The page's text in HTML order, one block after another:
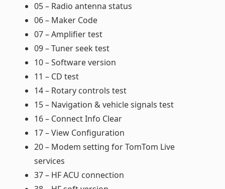
05 – Radio antenna status
06 – Maker Code
07 – Amplifier test
09 – Tuner seek test
10 – Software version
11 – CD test
14 – Rotary controls test
15 – Navigation & vehicle signals test
16 – Connect Info Clear
17 – View Configuration
20 – Modem setting for TomTom Live
services
37 – HF ACU connection